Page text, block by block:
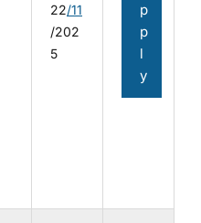
22/11
/202
5
p
p
l
y